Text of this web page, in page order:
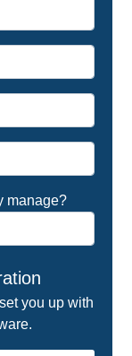
manage?
you up with